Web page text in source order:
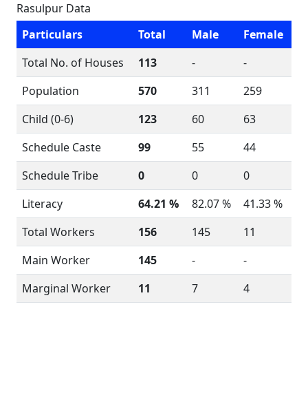
Rasulpur Data
Particulars
Total Male
Female
Total No. of Houses
113 -
-
Population
570 311
259
Child (0-6)
123 60
63
Schedule Caste
99 55
44
Schedule Tribe
0 0
0
Literacy
64.21 % 82.07 %
41.33 %
Total Workers
156 145
11
Main Worker
145 -
-
Marginal Worker
11 7 4